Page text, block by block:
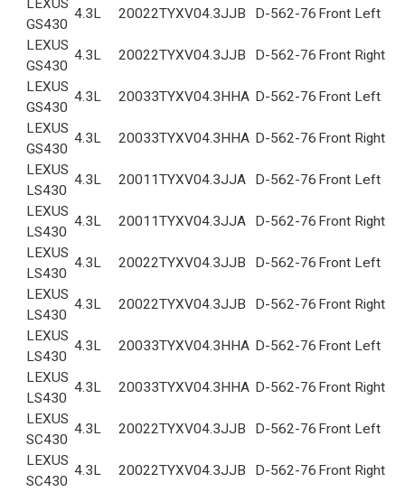
GS430
4.3L 20022TYXV04.3JJB D-562-76 Front Left
LEXUS
GS430
4.3L 20022TYXV04.3JJB D-562-76 Front Right
LEXUS
GS430
4.3L 20033TYXV04.3HHA D-562-76 Front Left
LEXUS
GS430
4.3L 20033TYXV04.3HHA D-562-76 Front Right
LEXUS
LS430
4.3L 2001 1TYXV04.3JJA D-562-76 Front Left
LEXUS
LS430
4.3L 2001 1TYXV04.3JJA D-562-76 Front Right
LEXUS
LS430
4.3L 20022TYXV04.3JJB D-562-76 Front Left
LEXUS
LS430
4.3L 20022TYXV04.3JJB D-562-76 Front Right
LEXUS
LS430
4.3L 20033TYXV04.3HHA D-562-76 Front Left
LEXUS
LS430
4.3L 20033TYXV04.3HHA D-562-76 Front Right
LEXUS
SC430
4.3L 20022TYXV04.3JJB D-562-76 Front Left
LEXUS
SC430
4.3L 20022TYXV04.3JJB D-562-76 Front Right